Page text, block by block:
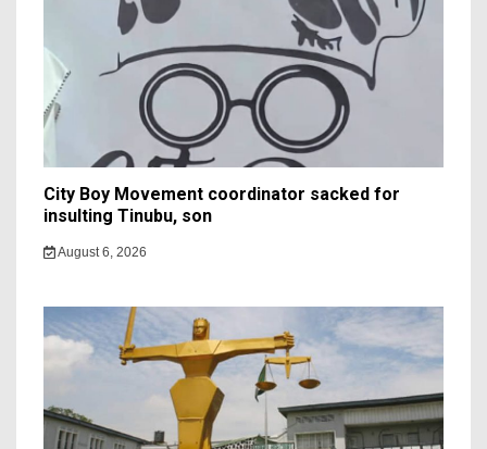
City Boy Movement coordinator sacked for
insulting Tinubu, son
August 6, 2026